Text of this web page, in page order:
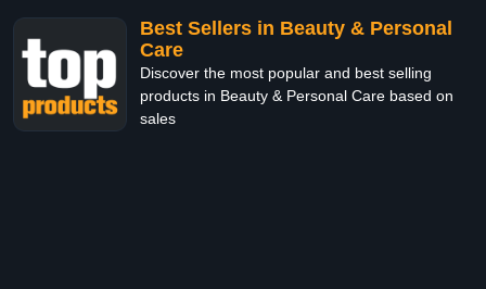
Best Sellers in Beauty & Personal
Care
Discover the most popular and best selling
products in Beauty & Personal Care based on
sales